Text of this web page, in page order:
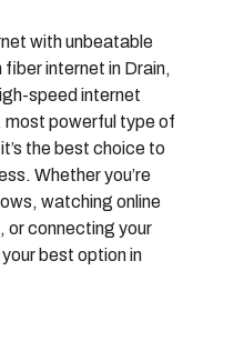
with unbeatable
fiber internet in Drain,
speed internet
most powerful type of
the best choice to
Whether you’re
watching online
or connecting your
best option in